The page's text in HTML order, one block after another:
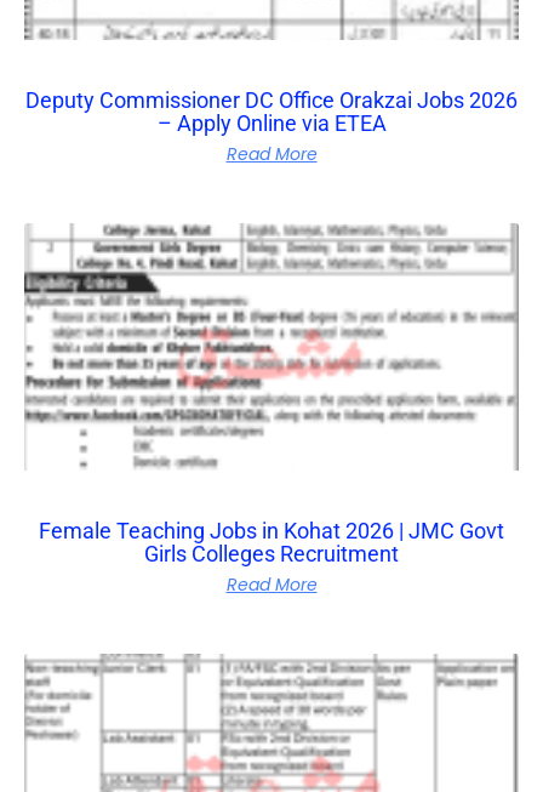
Deputy Commissioner DC Office Orakzai Jobs 2026
– Apply Online via ETEA
Read More
Female Teaching Jobs in Kohat 2026 | JMC Govt
Girls Colleges Recruitment
Read More